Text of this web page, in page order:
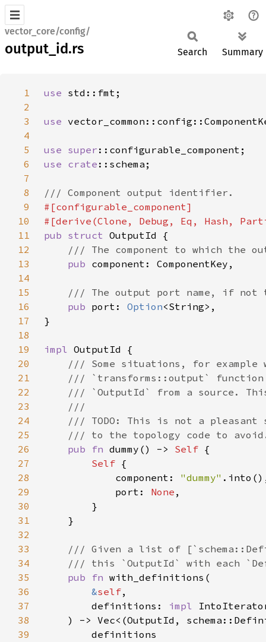
vector_core/config/
output_id.rs Search Summary
1 use
2
3
use
4
5
use super
6
use crate
7
8
9
10
11
pub struct
12
13
pub
14
15
16
pub port: Option
17
18
19
impl
20
21
22
23
24
25
26
pub fn dummy() -> Self
27
Self
28
            component:
"dummy"
29
            port:
None
30
31
32
33
34
35
pub fn
36
&self
37
        definitions:
impl
38
39